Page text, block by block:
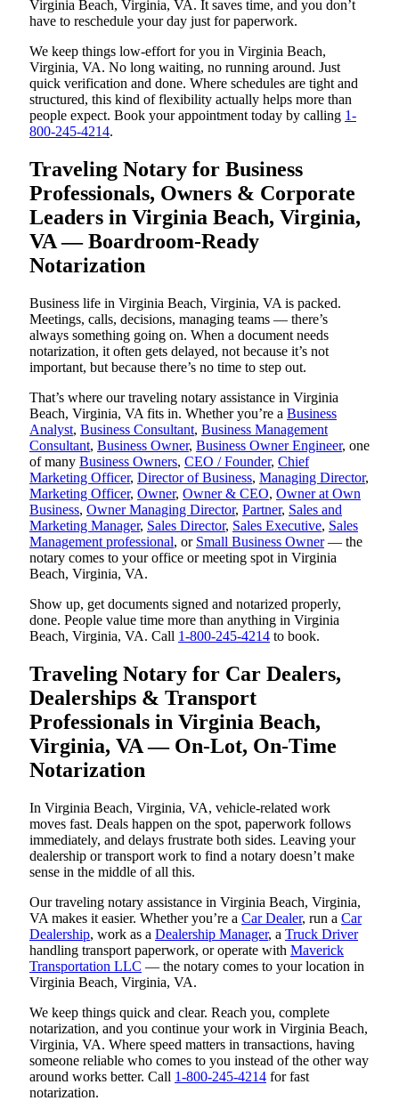
Virginia Beach, Virginia, VA. It saves time, and you don’t
have to reschedule your day just for paperwork.
We keep things low-effort for you in Virginia Beach,
Virginia, VA. No long waiting, no running around. Just
quick verification and done. Where schedules are tight and
structured, this kind of flexibility actually helps more than
people expect. Book your appointment today by calling 1-
800-245-4214.
Traveling Notary for Business
Professionals, Owners & Corporate
Leaders in Virginia Beach, Virginia,
VA — Boardroom-Ready
Notarization
Business life in Virginia Beach, Virginia, VA is packed.
Meetings, calls, decisions, managing teams — there’s
always something going on. When a document needs
notarization, it often gets delayed, not because it’s not
important, but because there’s no time to step out.
That’s where our traveling notary assistance in Virginia
Beach, Virginia, VA fits in. Whether you’re a Business
Analyst, Business Consultant, Business Management
Consultant, Business Owner, Business Owner Engineer, one
of many Business Owners, CEO / Founder, Chief
Marketing Officer, Director of Business, Managing Director,
Marketing Officer, Owner, Owner & CEO, Owner at Own
Business, Owner Managing Director, Partner, Sales and
Marketing Manager, Sales Director, Sales Executive, Sales
Management professional, or Small Business Owner— the
notary comes to your office or meeting spot in Virginia
Beach, Virginia, VA.
Show up, get documents signed and notarized properly,
done. People value time more than anything in Virginia
Beach, Virginia, VA. Call 1-800-245-4214 to book.
Traveling Notary for Car Dealers,
Dealerships & Transport
Professionals in Virginia Beach,
Virginia, VA — On-Lot, On-Time
Notarization
In Virginia Beach, Virginia, VA, vehicle-related work
moves fast. Deals happen on the spot, paperwork follows
immediately, and delays frustrate both sides. Leaving your
dealership or transport work to find a notary doesn’t make
sense in the middle of all this.
Our traveling notary assistance in Virginia Beach, Virginia,
VA makes it easier. Whether you’re a Car Dealer, run a Car
Dealership, work as a Dealership Manager, a Truck Driver
handling transport paperwork, or operate with Maverick
Transportation LLC — the notary comes to your location in
Virginia Beach, Virginia, VA.
We keep things quick and clear. Reach you, complete
notarization, and you continue your work in Virginia Beach,
Virginia, VA. Where speed matters in transactions, having
someone reliable who comes to you instead of the other way
around works better. Call 1-800-245-4214 for fast
notarization.